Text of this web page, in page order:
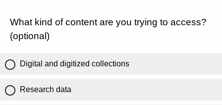
What kind of content are you trying to access?
(optional)
Digital and digitized collections
Research data